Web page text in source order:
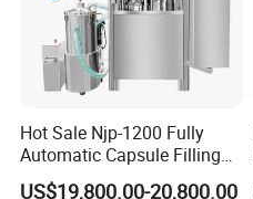
Hot Sale Njp-1200 Fully
Automatic Capsule Filling
Machine & Capsule Filler &
US$19,800.00-20,800.00